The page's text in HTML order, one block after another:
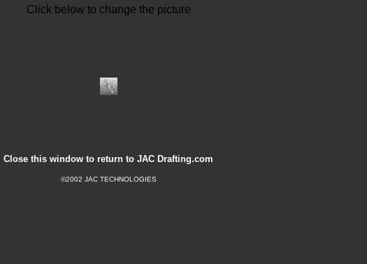
Click below to change the picture
Close this window to return to JAC Drafting.com
©2002 JAC TECHNOLOGIES